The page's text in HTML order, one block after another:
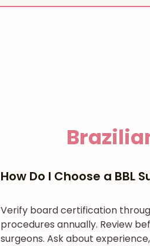
How Do I Choose a BBL
Verify board certification
procedures annually. Review
surgeons. Ask about